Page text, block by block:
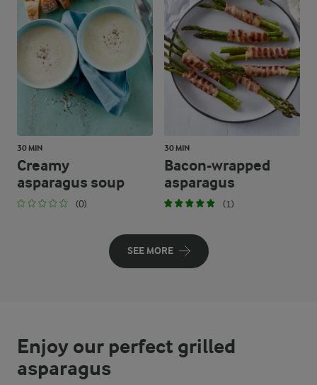
30 MIN
Creamy
asparagus soup
(0)
30 MIN
Bacon-wrapped
asparagus
(1)
SEE MORE
Enjoy our perfect grilled
asparagus